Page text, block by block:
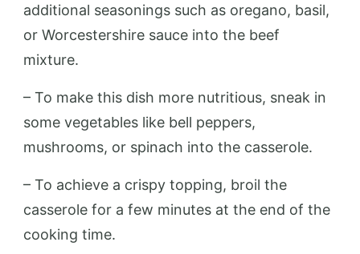
additional seasonings such as oregano, basil,
or Worcestershire sauce into the beef
mixture.
– To make this dish more nutritious, sneak in
some vegetables like bell peppers,
mushrooms, or spinach into the casserole.
– To achieve a crispy topping, broil the
casserole for a few minutes at the end of the
cooking time.